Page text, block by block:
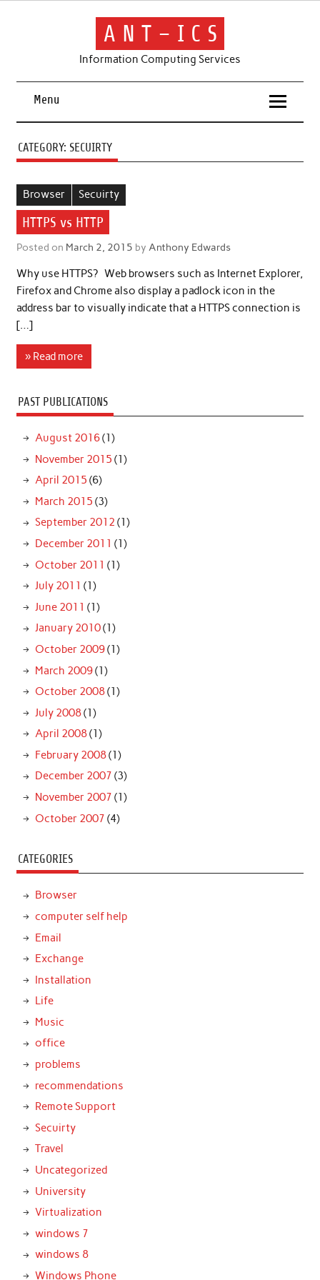
Skip
A N T – I C S
Information Computing Services
Menu
CATEGORY: SECUIRTY
Browser Secuirty
HTTPS vs HTTP
Posted on March 2, 2015 by Anthony Edwards
Why use HTTPS? Web browsers such as Internet Explorer,
Firefox and Chrome also display a padlock icon in the
address bar to visually indicate that a HTTPS connection is
[…]
» Read more
PAST PUBLICATIONS
August 2016(1)
November 2015 (1)
April 2015 (6)
March 2015 (3)
September 2012 (1)
December 2011 (1)
October 2011 (1)
July 2011 (1)
June 2011 (1)
January 2010(1)
October 2009(1)
March 2009(1)
October 2008(1)
July 2008(1)
April 2008(1)
February 2008(1)
December 2007 (3)
November 2007 (1)
October 2007 (4)
CATEGORIES
Browser
computer self help
Email
Exchange
Installation
Life
Music
office
problems
recommendations
Remote Support
Secuirty
Travel
Uncategorized
University
Virtualization
windows 7
windows 8
Windows Phone